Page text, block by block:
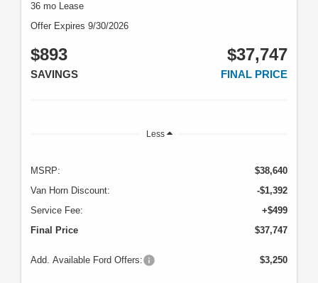
36 mo Lease
Offer Expires 9/30/2026
$893
SAVINGS
$37,747
FINAL PRICE
Less
MSRP:
$38,640
Van Horn Discount:
-$1,392
Service Fee:
+$499
Final Price
$37,747
Add. Available Ford Offers: $3,250